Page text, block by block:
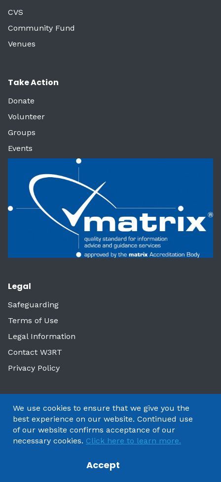
CVS
Community Fund
Venues
Take Action
Donate
Volunteer
Groups
Events
Legal
Safeguarding
Terms of Use
Legal Information
Contact W3RT
Privacy Policy
We use cookies to ensure that we give you the
best experience on our website. Continued use
of our website confirms acceptance of our
necessary cookies. Click here to learn more.
Accept